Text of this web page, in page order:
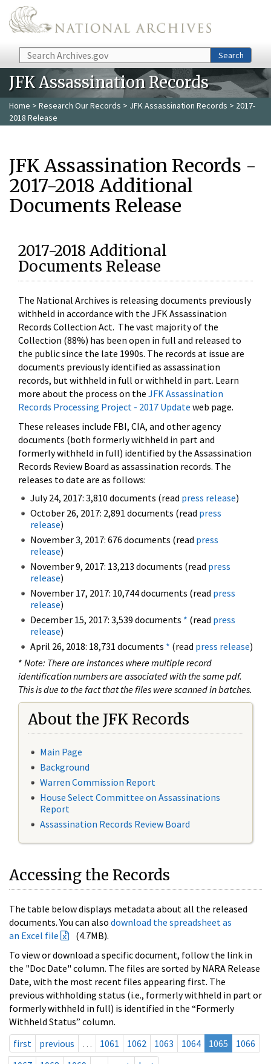
Skip to main content
Search Search
JFK Assassination Records
Home > Research Our Records > JFK Assassination Records > 2017-
2018 Release
JFK Assassination Records -
2017-2018 Additional
Documents Release
2017-2018 Additional
Documents Release
The National Archives is releasing documents previously
withheld in accordance with the JFK Assassination
Records Collection Act. The vast majority of the
Collection (88%) has been open in full and released to
the public since the late 1990s. The records at issue are
documents previously identified as assassination
records, but withheld in full or withheld in part. Learn
more about the process on the JFK Assassination
Records Processing Project - 2017 Update web page.
These releases include FBI, CIA, and other agency
documents (both formerly withheld in part and
formerly withheld in full) identified by the Assassination
Records Review Board as assassination records. The
releases to date are as follows:
July 24, 2017: 3,810 documents (read press release)
October 26, 2017: 2,891 documents (read press
release)
November 3, 2017: 676 documents (read press
release)
November 9, 2017: 13,213 documents (read press
release)
November 17, 2017: 10,744 documents (read press
release)
December 15, 2017: 3,539 documents * (read press
release)
April 26, 2018: 18,731 documents * (read press release)
* Note: There are instances where multiple record
identification numbers are associated with the same pdf.
This is due to the fact that the files were scanned in batches.
About the JFK Records
Main Page
Background
Warren Commission Report
House Select Committee on Assassinations
Report
Assassination Records Review Board
Accessing the Records
The table below displays metadata about all the released
documents. You can also download the spreadsheet as
an Excel file
(4.7MB).
To view or download a specific document, follow the link in
the "Doc Date" column. The files are sorted by NARA Release
Date, with the most recent files appearing first. The
previous withholding status (i.e., formerly withheld in part or
formerly withheld in full) is identified in the “Formerly
Withheld Status” column.
first
previous … 1061 1062 1063 1064 1065
1066